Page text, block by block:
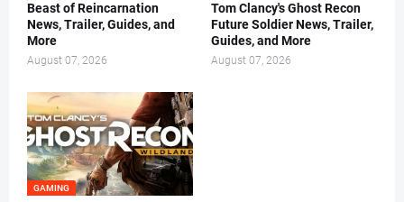
Beast of Reincarnation
News, Trailer, Guides, and
More
August 07, 2026
Tom Clancy's Ghost Recon
Future Soldier News, Trailer,
Guides, and More
August 07, 2026
GAMING